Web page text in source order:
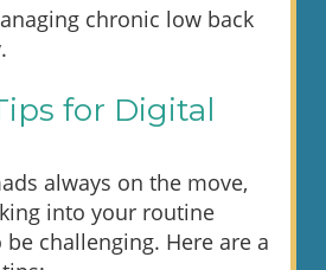
chronic low back
for Digital
always on the move,
into your routine
be challenging. Here are a